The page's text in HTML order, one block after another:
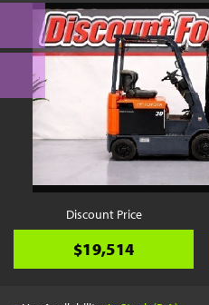
Discount Price
$19,514